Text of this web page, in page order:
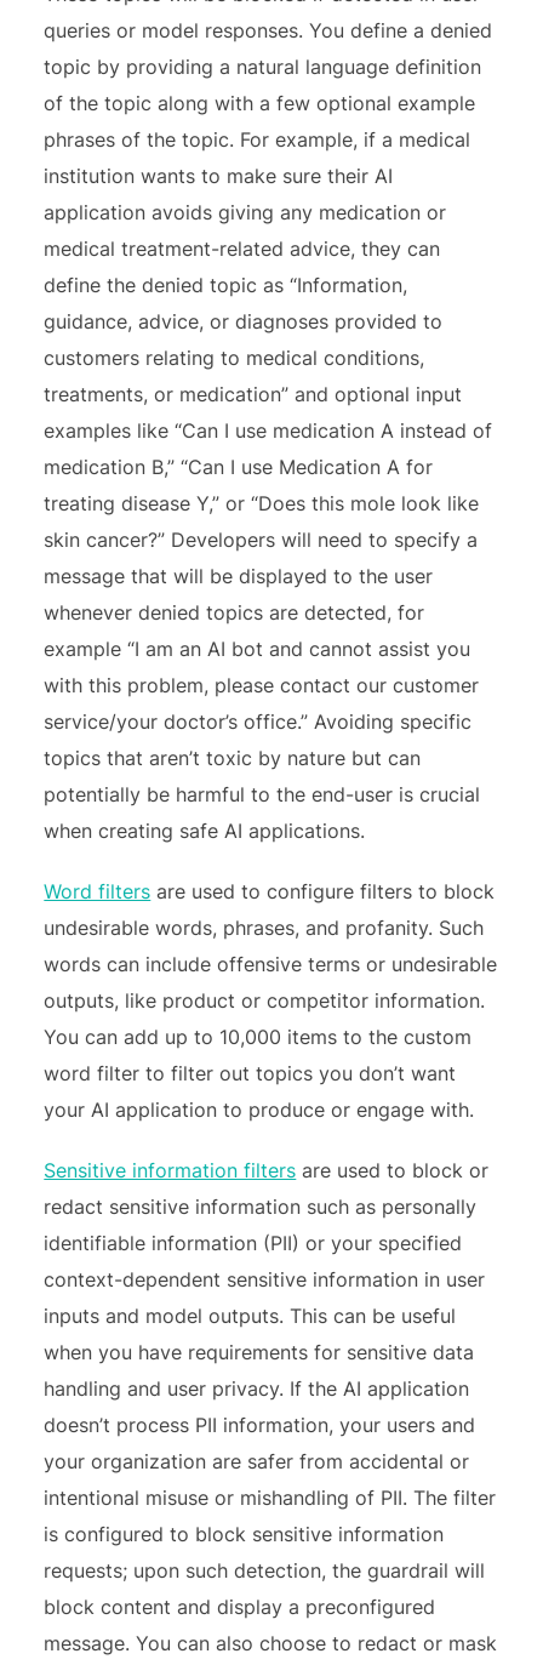
queries or model responses. You define a denied
topic by providing a natural language definition
of the topic along with a few optional example
phrases of the topic. For example, if a medical
institution wants to make sure their AI
application avoids giving any medication or
medical treatment-related advice, they can
define the denied topic as “Information,
guidance, advice, or diagnoses provided to
customers relating to medical conditions,
treatments, or medication” and optional input
examples like “Can I use medication A instead of
medication B,” “Can I use Medication A for
treating disease Y,” or “Does this mole look like
skin cancer?” Developers will need to specify a
message that will be displayed to the user
whenever denied topics are detected, for
example “I am an AI bot and cannot assist you
with this problem, please contact our customer
service/your doctor’s office.” Avoiding specific
topics that aren’t toxic by nature but can
potentially be harmful to the end-user is crucial
when creating safe AI applications.
Word filters are used to configure filters to block
undesirable words, phrases, and profanity. Such
words can include offensive terms or undesirable
outputs, like product or competitor information.
You can add up to 10,000 items to the custom
word filter to filter out topics you don’t want
your AI application to produce or engage with.
Sensitive information filters are used to block or
redact sensitive information such as personally
identifiable information (PII) or your specified
context-dependent sensitive information in user
inputs and model outputs. This can be useful
when you have requirements for sensitive data
handling and user privacy. If the AI application
doesn’t process PII information, your users and
your organization are safer from accidental or
intentional misuse or mishandling of PII. The filter
is configured to block sensitive information
requests; upon such detection, the guardrail will
block content and display a preconfigured
message. You can also choose to redact or mask